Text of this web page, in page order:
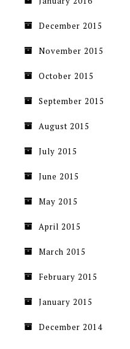
December 2015
November 2015
October 2015
September 2015
August 2015
July 2015
June 2015
May 2015
April 2015
March 2015
February 2015
January 2015
December 2014